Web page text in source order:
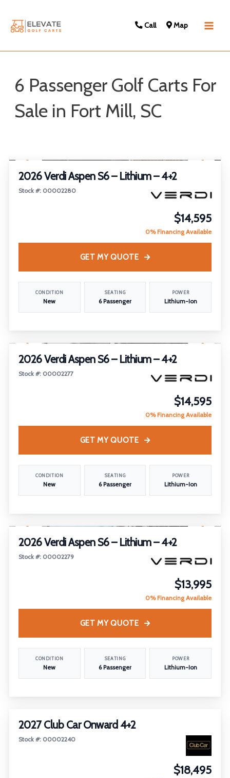
Call Map
6 Passenger Golf Carts For
Sale in Fort Mill, SC
by:
2026 Verdi Aspen S6 – Lithium – 4+2
Stock #: 00002280
$14,595
0% Financing Available
CONDITION
New
SEATING
6 Passenger
POWER
Lithium-Ion
GET MY QUOTE
2026 Verdi Aspen S6 – Lithium – 4+2
Stock #: 00002277
$14,595
0% Financing Available
CONDITION
New
SEATING
6 Passenger
POWER
Lithium-Ion
GET MY QUOTE
2026 Verdi Aspen S6 – Lithium – 4+2
Stock #: 00002279
$13,995
0% Financing Available
CONDITION
New
SEATING
6 Passenger
POWER
Lithium-Ion
GET MY QUOTE
2027 Club Car Onward 4+2
Stock #: 00002240
$18,495